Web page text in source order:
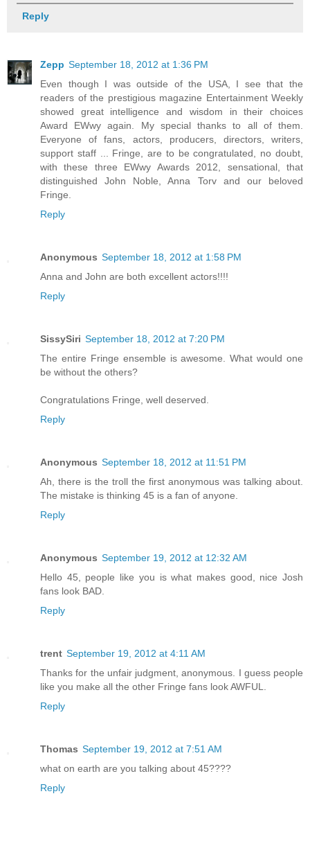
Reply
Zepp September 18, 2012 at 1:36 PM
Even though I was outside of the USA, I see that the
readers of the prestigious magazine Entertainment Weekly
showed great intelligence and wisdom in their choices
Award EWwy again. My special thanks to all of them.
Everyone of fans, actors, producers, directors, writers,
support staff ... Fringe, are to be congratulated, no doubt,
with these three EWwy Awards 2012, sensational, that
distinguished John Noble, Anna Torv and our beloved
Fringe.
Reply
Anonymous September 18, 2012 at 1:58 PM
Anna and John are both excellent actors!!!!
Reply
SissySiri September 18, 2012 at 7:20 PM
The entire Fringe ensemble is awesome. What would one
be without the others?
Congratulations Fringe, well deserved.
Reply
Anonymous September 18, 2012 at 11:51 PM
Ah, there is the troll the first anonymous was talking about.
The mistake is thinking 45 is a fan of anyone.
Reply
Anonymous September 19, 2012 at 12:32 AM
Hello 45, people like you is what makes good, nice Josh
fans look BAD.
Reply
trent September 19, 2012 at 4:11 AM
Thanks for the unfair judgment, anonymous. I guess people
like you make all the other Fringe fans look AWFUL.
Reply
Thomas September 19, 2012 at 7:51 AM
what on earth are you talking about 45????
Reply